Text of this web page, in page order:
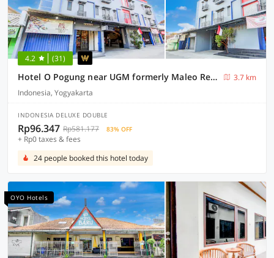
4.2 (31)
Hotel O Pogung near UGM formerly Maleo Residence
3.7 km
Indonesia, Yogyakarta
INDONESIA DELUXE DOUBLE
Rp96.347 Rp581.177 83% OFF
+ Rp0 taxes & fees
24 people booked this hotel today
OYO Hotels